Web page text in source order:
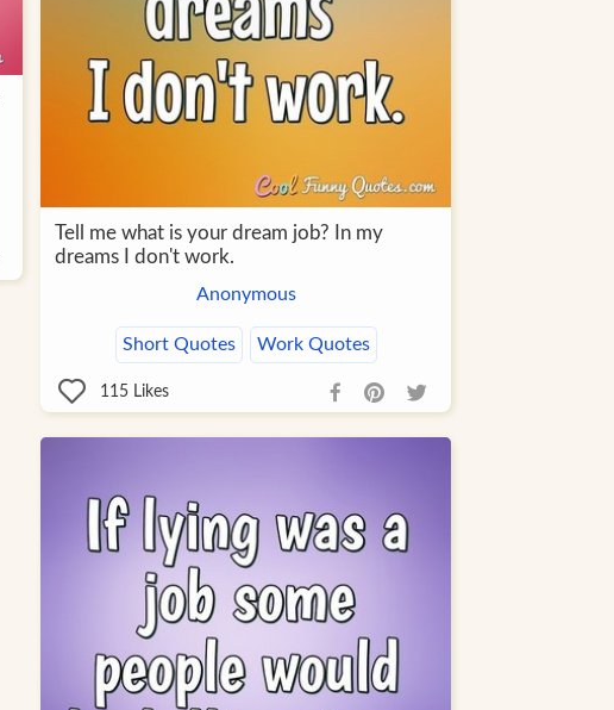
Tell me what is your dream job? In my
dreams I don't work.
Anonymous
Short Quotes Work Quotes
115Likes